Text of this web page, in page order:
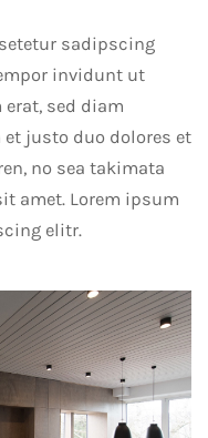
sadipscing
invidunt ut
sed diam
et justo duo dolores et
no sea takimata
amet. Lorem ipsum
elitr.